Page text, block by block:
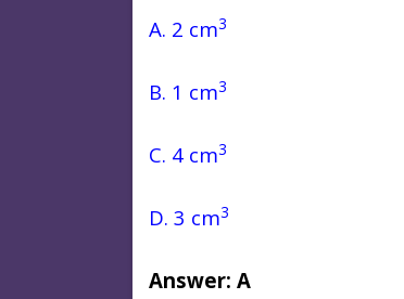
A. 2 cm3
B. 1 cm3
C. 4 cm3
D. 3 cm3
Answer: A